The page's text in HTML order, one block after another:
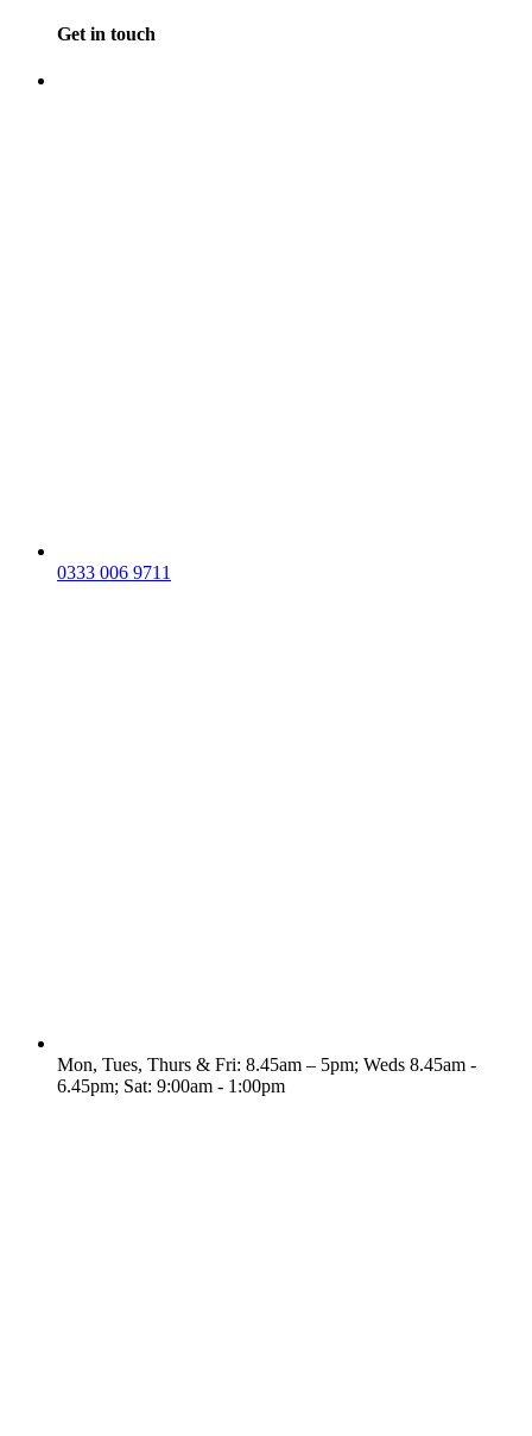
Get in touch
0333 006 9711
Mon, Tues, Thurs & Fri: 8.45am – 5pm; Weds 8.45am -
6.45pm; Sat: 9:00am - 1:00pm